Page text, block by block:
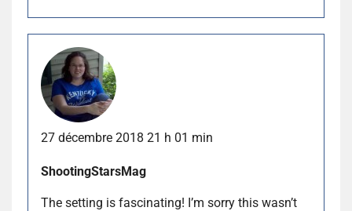
27 décembre 2018 21 h 01 min
ShootingStarsMag
The setting is fascinating! I’m sorry this wasn’t